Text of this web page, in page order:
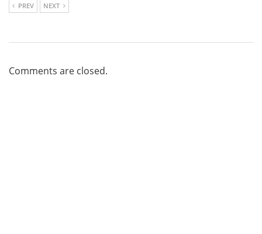
PREV NEXT
Comments are closed.